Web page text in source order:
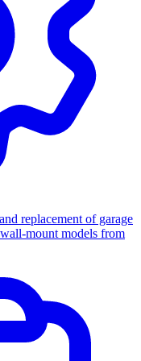
replacement of garage
mount models from